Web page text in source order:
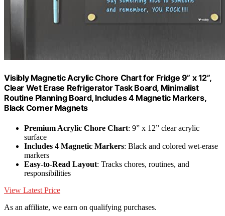
Visibly Magnetic Acrylic Chore Chart for Fridge 9” x 12”,
Clear Wet Erase Refrigerator Task Board, Minimalist
Routine Planning Board, Includes 4 Magnetic Markers,
Black Corner Magnets
Premium Acrylic Chore Chart: 9” x 12” clear acrylic
surface
Includes 4 Magnetic Markers: Black and colored wet-erase
markers
Easy-to-Read Layout: Tracks chores, routines, and
responsibilities
View Latest Price
As an affiliate, we earn on qualifying purchases.